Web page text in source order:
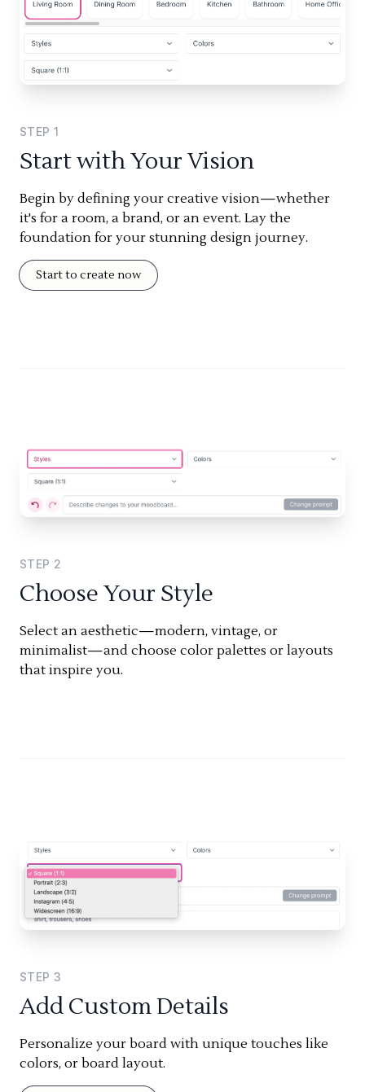
STEP 1
Start with Your Vision
Begin by defining your creative vision—whether
it's for a room, a brand, or an event. Lay the
foundation for your stunning design journey.
Start to create now
STEP 2
Choose Your Style
Select an aesthetic—modern, vintage, or
minimalist—and choose color palettes or layouts
that inspire you.
STEP 3
Add Custom Details
Personalize your board with unique touches like
colors, or board layout.